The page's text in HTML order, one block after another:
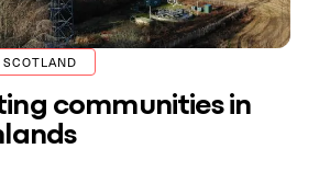
SCOTLAND
communities in